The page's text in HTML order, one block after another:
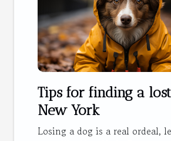
Tips for finding a
New York
Losing a dog is a real ordeal,